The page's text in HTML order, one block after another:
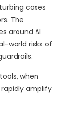
cases
The
around AI
world risks of
when
amplify